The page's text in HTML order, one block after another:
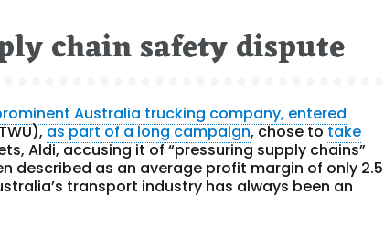
chain safety dispute
Australia trucking company, entered
as part of a long campaign, chose totake
Aldi, accusing it of “pressuring supply chains”
described as an average profit margin of only 2.5
transport industry has always been an